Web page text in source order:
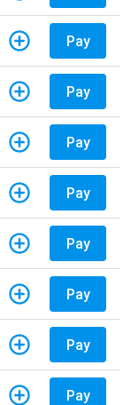
Pay
Pay
Pay
Pay
Pay
Pay
Pay
Pay